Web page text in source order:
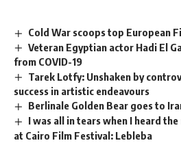
Cold War scoops top European
Veteran Egyptian actor Hadi El
from COVID-19
Tarek Lotfy: Unshaken by
success in artistic endeavours
Berlinale Golden Bear goes to
I was all in tears when I heard
at Cairo Film Festival: Lebleba